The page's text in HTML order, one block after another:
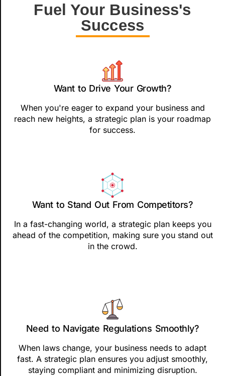
Fuel Your Business's
Success
Want to Drive Your Growth?
When you're eager to expand your business and
reach new heights, a strategic plan is your roadmap
for success.
Want to Stand Out From Competitors?
In a fast-changing world, a strategic plan keeps you
ahead of the competition, making sure you stand out
in the crowd.
Need to Navigate Regulations Smoothly?
When laws change, your business needs to adapt
fast. A strategic plan ensures you adjust smoothly,
staying compliant and minimizing disruption.